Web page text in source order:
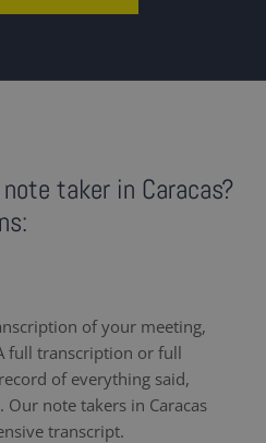
taker in Caracas?
of your meeting,
full transcription or full
of everything said,
note takers in Caracas
transcript.